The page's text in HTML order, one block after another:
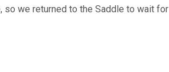
so we returned to the Saddle to wait for